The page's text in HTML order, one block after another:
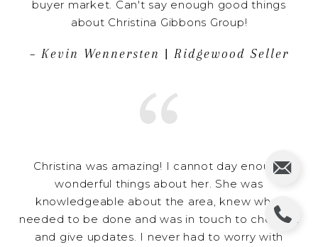
buyer market. Can't say enough good things
about Christina Gibbons Group!
– Kevin Wennersten | Ridgewood Seller
Christina was amazing! I cannot day enough
wonderful things about her. She was
knowledgeable about the area, knew what
needed to be done and was in touch to check in
and give updates. I never had to worry with